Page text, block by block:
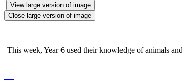
View large version of image
Close large version of image
This week, Year 6 used their knowledge of animals